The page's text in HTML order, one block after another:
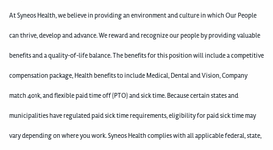
At Syneos Health, we believe in providing an environment and culture in which Our People
can thrive, develop and advance. We reward and recognize our people by providing valuable
benefits and a quality-of-life balance. The benefits for this position will include a competitive
compensation package, Health benefits to include Medical, Dental and Vision, Company
match 401k, and flexible paid time off (PTO) and sick time. Because certain states and
municipalities have regulated paid sick time requirements, eligibility for paid sick time may
vary depending on where you work. Syneos Health complies with all applicable federal, state,